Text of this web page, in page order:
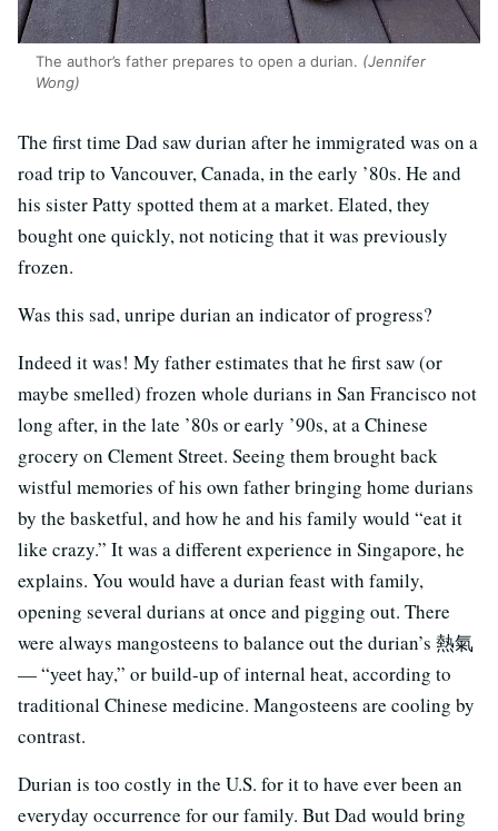
The author’s father prepares to open a durian. (Jennifer
Wong)
The first time Dad saw durian after he immigrated was on a
road trip to Vancouver, Canada, in the early ’80s. He and
his sister Patty spotted them at a market. Elated, they
bought one quickly, not noticing that it was previously
frozen.
Was this sad, unripe durian an indicator of progress?
Indeed it was! My father estimates that he first saw (or
maybe smelled) frozen whole durians in San Francisco not
long after, in the late ’80s or early ’90s, at a Chinese
grocery on Clement Street. Seeing them brought back
wistful memories of his own father bringing home durians
by the basketful, and how he and his family would “eat it
like crazy.” It was a different experience in Singapore, he
explains. You would have a durian feast with family,
opening several durians at once and pigging out. There
were always mangosteens to balance out the durian’s 熱氣
— “yeet hay,” or build-up of internal heat, according to
traditional Chinese medicine. Mangosteens are cooling by
contrast.
Durian is too costly in the U.S. for it to have ever been an
everyday occurrence for our family. But Dad would bring